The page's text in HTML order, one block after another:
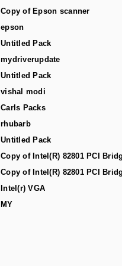
Copy of Epson scanner
epson
Untitled Pack
mydriverupdate
Untitled Pack
vishal modi
Carls Packs
rhubarb
Untitled Pack
Copy of Intel(R) 82801 PCI
Copy of Intel(R) 82801 PCI
Intel(r) VGA
MY